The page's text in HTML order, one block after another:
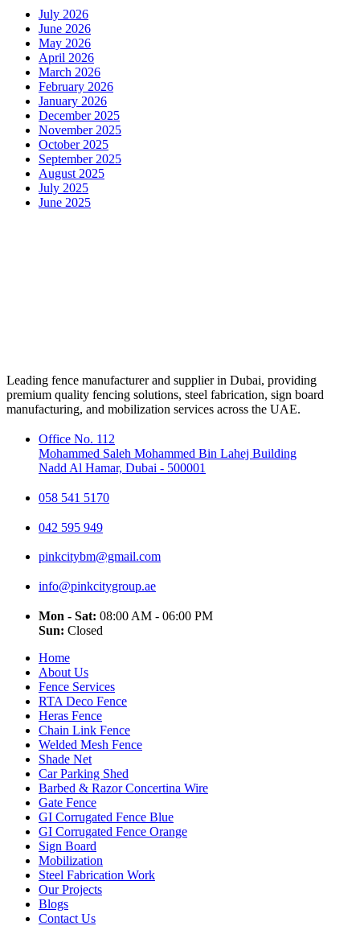
July 2026
June 2026
May 2026
April 2026
March 2026
February 2026
January 2026
December 2025
November 2025
October 2025
September 2025
August 2025
July 2025
June 2025
Leading fence manufacturer and supplier in Dubai, providing
premium quality fencing solutions, steel fabrication, sign board
manufacturing, and mobilization services across the UAE.
Office No. 112
Mohammed Saleh Mohammed Bin Lahej Building
Nadd Al Hamar, Dubai - 500001
058 541 5170
042 595 949
pinkcitybm@gmail.com
info@pinkcitygroup.ae
Mon - Sat: 08:00 AM - 06:00 PM
Sun: Closed
Home
About Us
Fence Services
RTA Deco Fence
Heras Fence
Chain Link Fence
Welded Mesh Fence
Shade Net
Car Parking Shed
Barbed & Razor Concertina Wire
Gate Fence
GI Corrugated Fence Blue
GI Corrugated Fence Orange
Sign Board
Mobilization
Steel Fabrication Work
Our Projects
Blogs
Contact Us